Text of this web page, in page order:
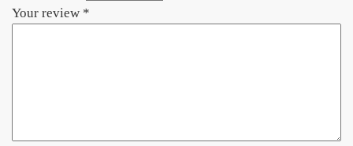
Your review *